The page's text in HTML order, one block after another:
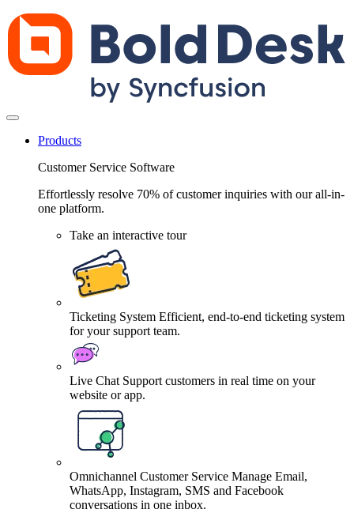
Products
Customer Service Software
Effortlessly resolve 70% of customer inquiries with our all-in-
one platform.
Take an interactive tour
Ticketing System Efficient, end-to-end ticketing system
for your support team.
Live Chat Support customers in real time on your
website or app.
Omnichannel Customer Service Manage Email,
WhatsApp, Instagram, SMS and Facebook
conversations in one inbox.